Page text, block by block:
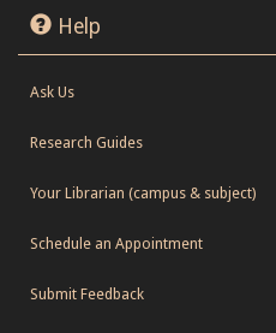
Help
Ask Us
Research Guides
Your Librarian (campus & subject)
Schedule an Appointment
Submit Feedback